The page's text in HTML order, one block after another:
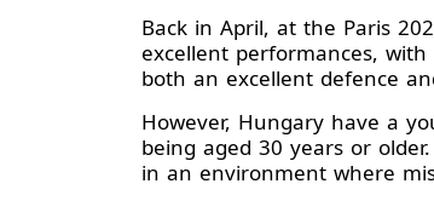
Back in April, at the Paris
excellent performances,
both an excellent defence
However, Hungary have a
being aged 30 years or
in an environment where